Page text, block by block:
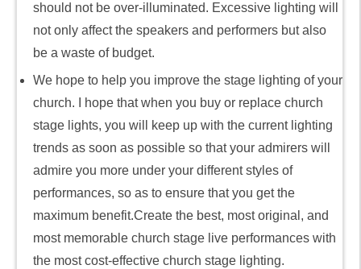
should not be over-illuminated. Excessive lighting will
not only affect the speakers and performers but also
be a waste of budget.
We hope to help you improve the stage lighting of your
church. I hope that when you buy or replace church
stage lights, you will keep up with the current lighting
trends as soon as possible so that your admirers will
admire you more under your different styles of
performances, so as to ensure that you get the
maximum benefit.Create the best, most original, and
most memorable church stage live performances with
the most cost-effective church stage lighting.